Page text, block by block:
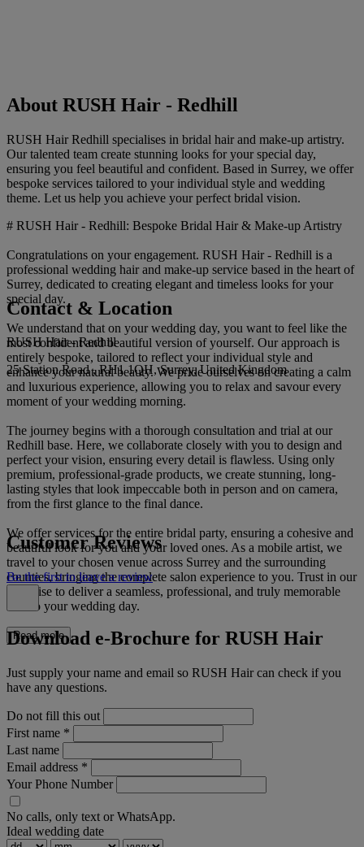
About RUSH Hair - Redhill
RUSH Hair Redhill specialises in bridal hair and make-up artistry.
Our talented team create stunning looks for your special day,
ensuring you feel beautiful and confident. Based in Surrey, we offer
bespoke services tailored to your individual style and wedding
theme. Let us help you achieve your perfect bridal vision.
# RUSH Hair - Redhill: Bespoke Bridal Hair & Make-up Artistry
Congratulations on your engagement. RUSH Hair - Redhill is a
professional wedding hair and make-up service based in the heart of
Surrey, dedicated to creating elegant and timeless looks for your
special day.
We understand that on your wedding day, you want to feel like the
most confident and beautiful version of yourself. Our approach is
entirely bespoke, tailored to reflect your individual style and
enhance your natural beauty. We pride ourselves on creating a calm
and luxurious experience, allowing you to relax and savour every
moment of your wedding morning.
The journey begins with a thorough consultation and trial at our
Redhill base. Here, we collaborate closely with you to design and
perfect your vision, ensuring every detail is flawless. Using only
premium, professional-grade products, we create stunning, long-
lasting styles that look impeccable both in person and on camera,
from the first glance to the final dance.
We offer services for the entire bridal party, ensuring a cohesive and
beautiful look for you and your loved ones. As a mobile artist, we
travel to your chosen venue across Surrey and the surrounding
counties, bringing the complete salon experience to you. Trust in our
expertise to deliver a seamless, professional, and truly memorable
start to your wedding day.
Read more
Contact & Location
RUSH Hair - Redhill
25 Station Road , RH1 1QH, Surrey, United Kingdom
Customer Reviews
Be the first to leave a review
Download e-Brochure for RUSH Hair
Just supply your name and email so RUSH Hair can check if you
have any questions.
Do not fill this out
First name *
Last name
Email address *
Your Phone Number
No calls, only text or WhatsApp.
Ideal wedding date